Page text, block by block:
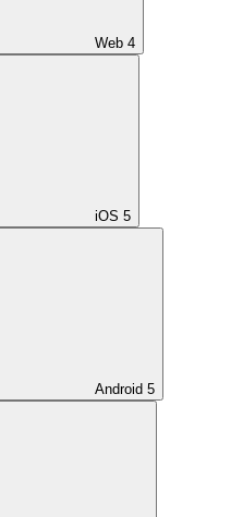
Web 4
iOS 5
Android 5